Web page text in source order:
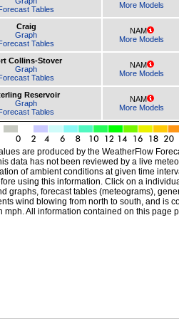
Tables
More Models
Craig
Graph
Tables
NAM
More Models
Collins-Stover
Graph
Tables
NAM
More Models
Reservoir
Graph
Tables
NAM
More Models
are produced by the WeatherFlow
data has not been reviewed by a live
of ambient conditions at given time
using this information. Click on a
graphs, forecast tables (meteograms),
wind blowing from north to south, and is
mph. All information contained on this page